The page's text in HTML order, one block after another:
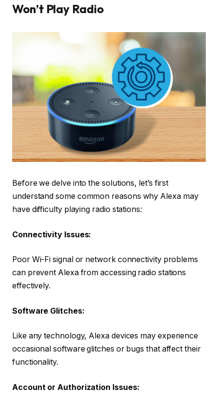
Won’t Play Radio
Before we delve into the solutions, let’s first
understand some common reasons why Alexa may
have difficulty playing radio stations:
Connectivity Issues:
Poor Wi-Fi signal or network connectivity problems
can prevent Alexa from accessing radio stations
effectively.
Software Glitches:
Like any technology, Alexa devices may experience
occasional software glitches or bugs that affect their
functionality.
Account or Authorization Issues: